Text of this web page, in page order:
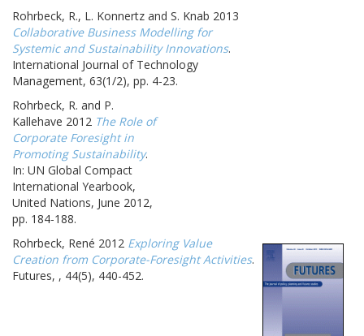
Rohrbeck, R., L. Konnertz and S. Knab 2013
Collaborative Business Modelling for
Systemic and Sustainability Innovations.
International Journal of Technology
Management, 63(1/2), pp. 4-23.
Rohrbeck, R. and P.
Kallehave 2012 The Role of
Corporate Foresight in
Promoting Sustainability.
In: UN Global Compact
International Yearbook,
United Nations, June 2012,
pp. 184-188.
Rohrbeck, René 2012 Exploring Value
Creation from Corporate-Foresight Activities.
Futures, , 44(5), 440-452.